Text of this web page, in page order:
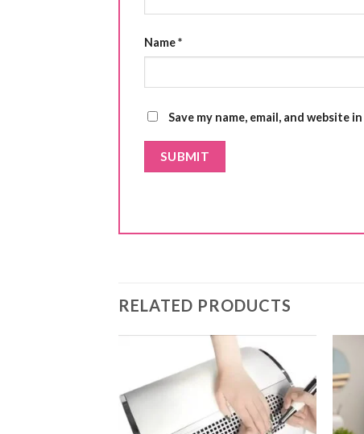
Name*
Save my name, email, and website
RELATED PRODUCTS